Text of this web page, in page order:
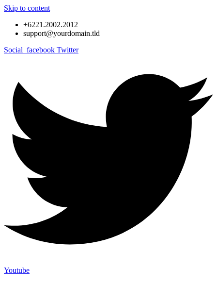
Skip to content
+6221.2002.2012
support@yourdomain.tld
Social_facebook Twitter
Youtube